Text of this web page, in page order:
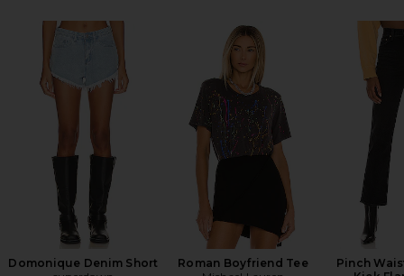
Domonique Denim Short
Roman Boyfriend Tee
Pinch